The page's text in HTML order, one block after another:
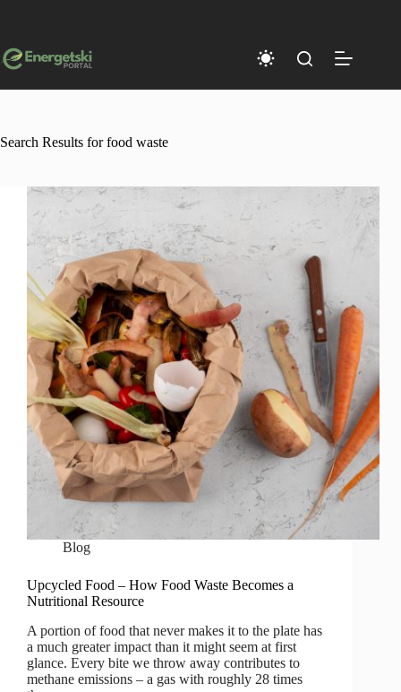
Search Results for food waste
Blog
Upcycled Food – How Food Waste Becomes a
Nutritional Resource
A portion of food that never makes it to the plate has
a much greater impact than it might seem at first
glance. Every bite we throw away contributes to
methane emissions – a gas with roughly 28 times